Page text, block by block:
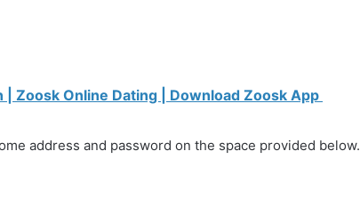
Zoosk Online Dating | Download Zoosk App
address and password on the space provided below.